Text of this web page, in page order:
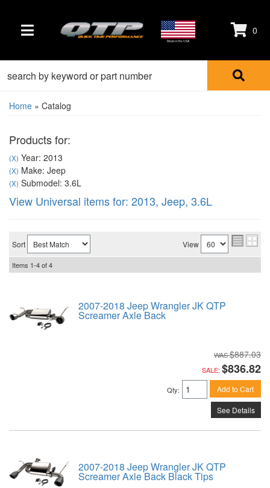
TOGGLE NAVIGATION Made in the USA
0
Home » Catalog
Products for:
(X) Year: 2013
(X) Make: Jeep
(X) Submodel: 3.6L
View Universal items for: 2013, Jeep, 3.6L
Sort View
Items 1-4of4
2007-2018 Jeep Wrangler JK QTP
Screamer Axle Back
$887.03
SALE: $836.82
Qty: Add to Cart
See Details
2007-2018 Jeep Wrangler JK QTP
Screamer Axle Back Black Tips